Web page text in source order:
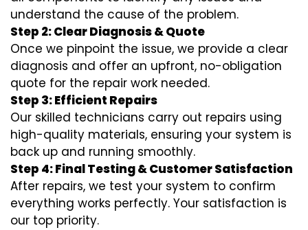
understand the cause of the problem.
Step 2: Clear Diagnosis & Quote
Once we pinpoint the issue, we provide a clear
diagnosis and offer an upfront, no-obligation
quote for the repair work needed.
Step 3: Efficient Repairs
Our skilled technicians carry out repairs using
high-quality materials, ensuring your system is
back up and running smoothly.
Step 4: Final Testing & Customer Satisfaction
After repairs, we test your system to confirm
everything works perfectly. Your satisfaction is
our top priority.